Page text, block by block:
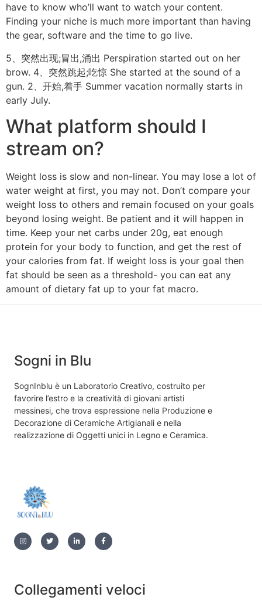
have to know who’ll want to watch your content.
Finding your niche is much more important than having
the gear, software and the time to go live.
5、突然出现;冒出,涌出 Perspiration started out on her
brow. 4、突然跳起;吃惊 She started at the sound of a
gun. 2、开始,着手 Summer vacation normally starts in
early July.
What platform should I
stream on?
Weight loss is slow and non-linear. You may lose a lot of
water weight at first, you may not. Don’t compare your
weight loss to others and remain focused on your goals
beyond losing weight. Be patient and it will happen in
time. Keep your net carbs under 20g, eat enough
protein for your body to function, and get the rest of
your calories from fat. If weight loss is your goal then
fat should be seen as a threshold- you can eat any
amount of dietary fat up to your fat macro.
Sogni in Blu
SognInblu è un Laboratorio Creativo, costruito per
favorire l’estro e la creatività di giovani artisti
messinesi, che trova espressione nella Produzione e
Decorazione di Ceramiche Artigianali e nella
realizzazione di Oggetti unici in Legno e Ceramica.
Collegamenti veloci